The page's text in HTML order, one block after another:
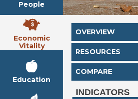
People
Economic
Vitality
Education
OVERVIEW
RESOURCES
COMPARE
INDICATORS